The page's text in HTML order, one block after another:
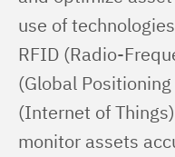
use of
RFID (Radio-
(Global
(Internet of
monitor assets